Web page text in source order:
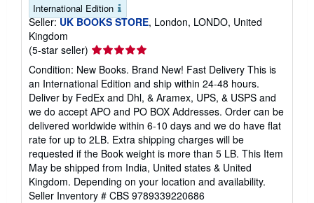
International Edition
Seller: UK BOOKS STORE, London, LONDO, United
Kingdom
(5-star seller) Seller
rating
5
out
of
5
stars
Condition: New Books. Brand New! Fast Delivery This is
an International Edition and ship within 24-48 hours.
Deliver by FedEx and Dhl, & Aramex, UPS, & USPS and
we do accept APO and PO BOX Addresses. Order can be
delivered worldwide within 6-10 days and we do have flat
rate for up to 2LB. Extra shipping charges will be
requested if the Book weight is more than 5 LB. This Item
May be shipped from India, United states & United
Kingdom. Depending on your location and availability.
Seller Inventory # CBS 9789339220686